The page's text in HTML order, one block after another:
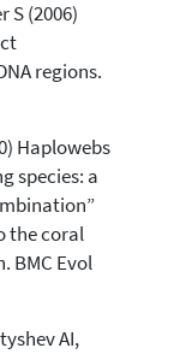
S (2006)
regions.
Haplowebs
species: a
the coral
BMC Evol
AI,